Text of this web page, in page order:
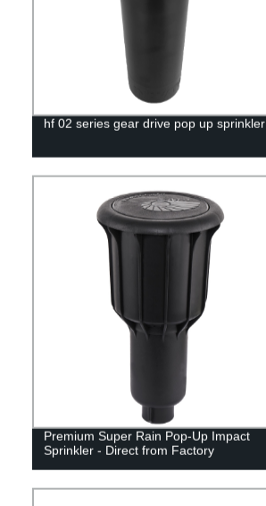
hf 02 series gear drive pop up sprinkler
Premium Super Rain Pop-Up Impact
Sprinkler - Direct from Factory